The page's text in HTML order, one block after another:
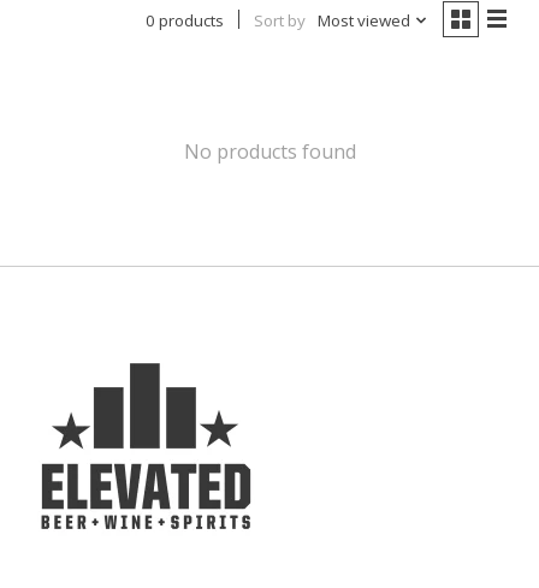
0 products Sort by Most viewed
No products found